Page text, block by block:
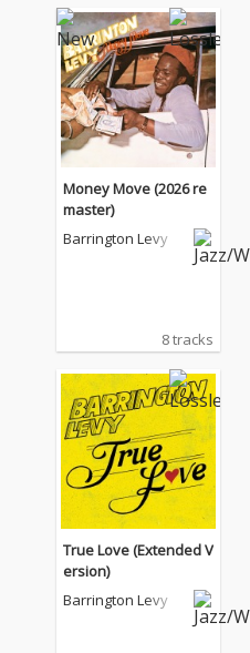
Money Move (2026 re
master)
Barrington Levy
8 tracks
True Love (Extended V
ersion)
Barrington Levy